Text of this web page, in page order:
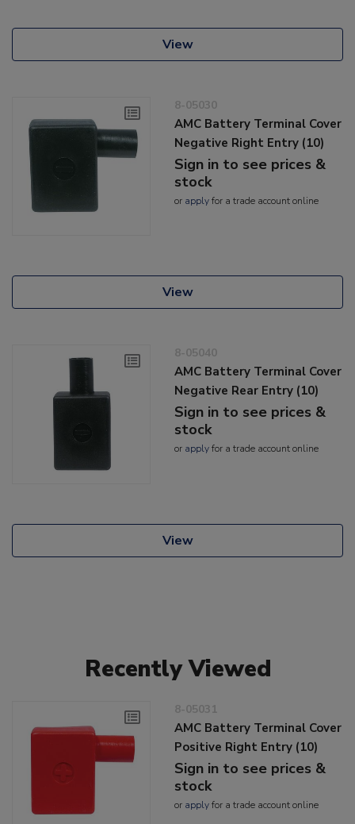
View
8-05030
AMC Battery Terminal Cover
Negative Right Entry (10)
Sign in to see prices &
stock
or applyfor a trade account online
View
8-05040
AMC Battery Terminal Cover
Negative Rear Entry (10)
Sign in to see prices &
stock
or applyfor a trade account online
View
Recently Viewed
8-05031
AMC Battery Terminal Cover
Positive Right Entry (10)
Sign in to see prices &
stock
or applyfor a trade account online